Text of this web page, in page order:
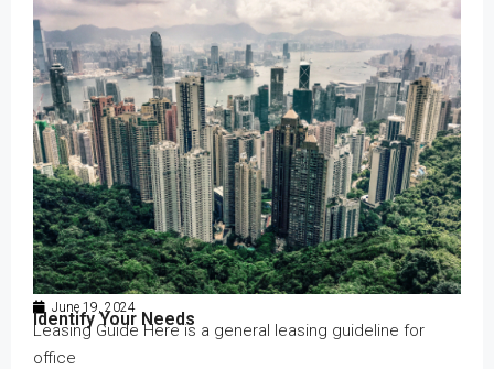
June 19, 2024
Identify Your Needs
Leasing Guide Here is a general leasing guideline for
office